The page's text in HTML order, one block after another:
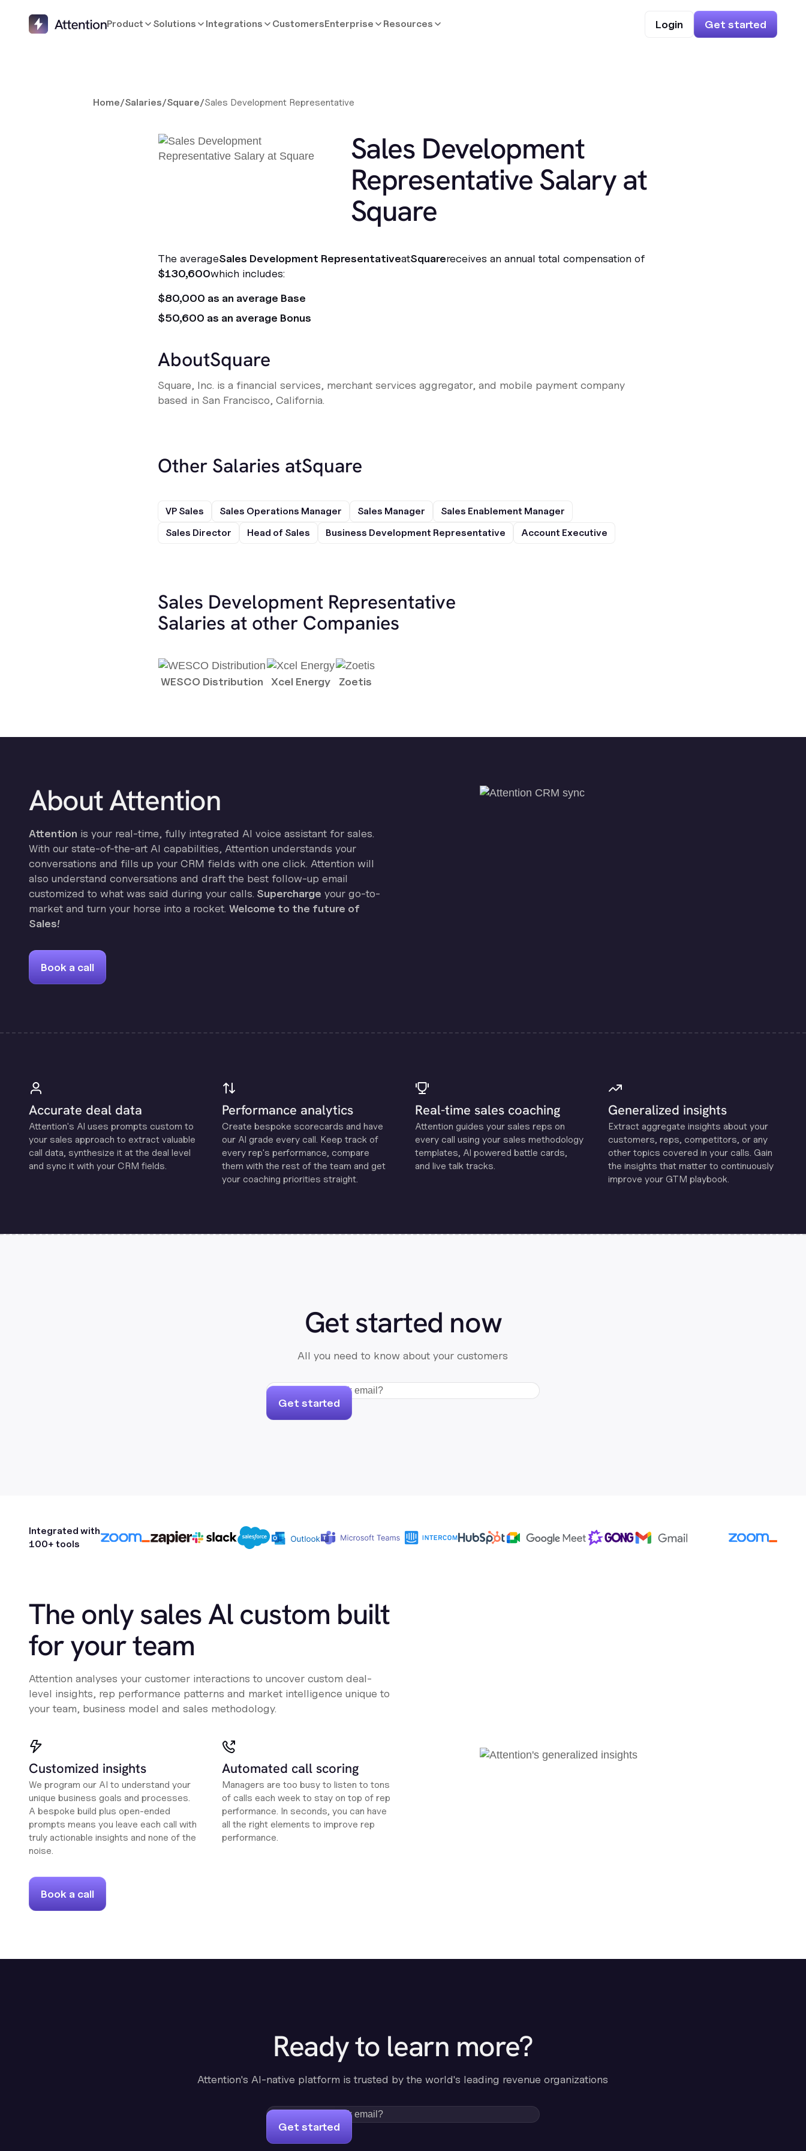
Product Solutions Integrations CustomersEnterprise Resources Login Get started
Home/Salaries/Square/Sales Development Representative
Sales Development
Representative Salary at
Square
The averageSales Development RepresentativeatSquarereceives an annual total compensation of
$130,600which includes:
$80,000 as an average Base
$50,600 as an average Bonus
AboutSquare
Square, Inc. is a financial services, merchant services aggregator, and mobile payment company
based in San Francisco, California.
Other Salaries atSquare
VP Sales Sales Operations Manager Sales Manager
Sales Enablement Manager
Sales Director
Head of Sales Business Development Representative Account Executive
Sales Development Representative
Salaries at other Companies
WESCO Distribution Xcel Energy Zoetis
About Attention
Attention is your real-time, fully integrated AI voice assistant for sales.
With our state-of-the-art AI capabilities, Attention understands your
conversations and fills up your CRM fields with one click. Attention will
also understand conversations and draft the best follow-up email
customized to what was said during your calls. Supercharge your go-to-
market and turn your horse into a rocket. Welcome to the future of
Sales!
Book a call
Accurate deal data
Attention's Al uses prompts custom to
your sales approach to extract valuable
call data, synthesize it at the deal level
and sync it with your CRM fields.
Performance analytics
Create bespoke scorecards and have
our Al grade every call. Keep track of
every rep's performance, compare
them with the rest of the team and get
your coaching priorities straight.
Real-time sales coaching
Attention guides your sales reps on
every call using your sales methodology
templates, Al powered battle cards,
and live talk tracks.
Generalized insights
Extract aggregate insights about your
customers, reps, competitors, or any
other topics covered in your calls. Gain
the insights that matter to continuously
improve your GTM playbook.
Get started now
All you need to know about your customers
Get started
Integrated with
100+ tools
The only sales Al custom built
for your team
Attention analyses your customer interactions to uncover custom deal-
level insights, rep performance patterns and market intelligence unique to
your team, business model and sales methodology.
Customized insights
We program our AI to understand your
unique business goals and processes.
A bespoke build plus open-ended
prompts means you leave each call with
truly actionable insights and none of the
noise.
Automated call scoring
Managers are too busy to listen to tons
of calls each week to stay on top of rep
performance. In seconds, you can have
all the right elements to improve rep
performance.
Book a call
Ready to learn more?
Attention's AI-native platform is trusted by the world's leading revenue organizations
Get started